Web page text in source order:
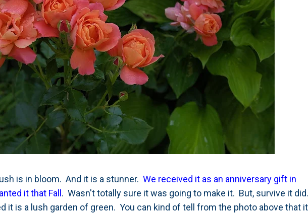
is in bloom. And it is a stunner. We received it as an anniversary gift in
it that Fall . Wasn't totally sure it was going to make it. But, survive it
it is a lush garden of green. You can kind of tell from the photo above that